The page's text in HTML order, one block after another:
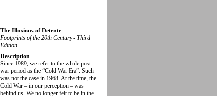
The Illusions of Detente
Footprints of the 20th Century - Third
Edition
Description
Since 1989, we refer to the whole post-
war period as the “Cold War Era”. Such
was not the case in 1968. At the time, the
Cold War – in our perception – was
behind us. We no longer felt to be in the